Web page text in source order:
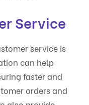
Service
service is
can help
faster and
orders and